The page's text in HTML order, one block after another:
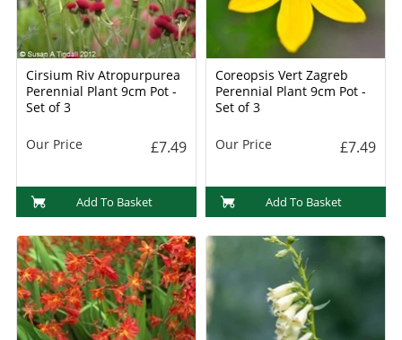
Cirsium Riv Atropurpurea
Perennial Plant 9cm Pot -
Set of 3
Our Price £7.49
Add To Basket
Coreopsis Vert Zagreb
Perennial Plant 9cm Pot -
Set of 3
Our Price £7.49
Add To Basket